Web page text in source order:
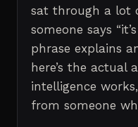
sat through a lot
someone says
phrase explains
here’s the actual
intelligence
from someone